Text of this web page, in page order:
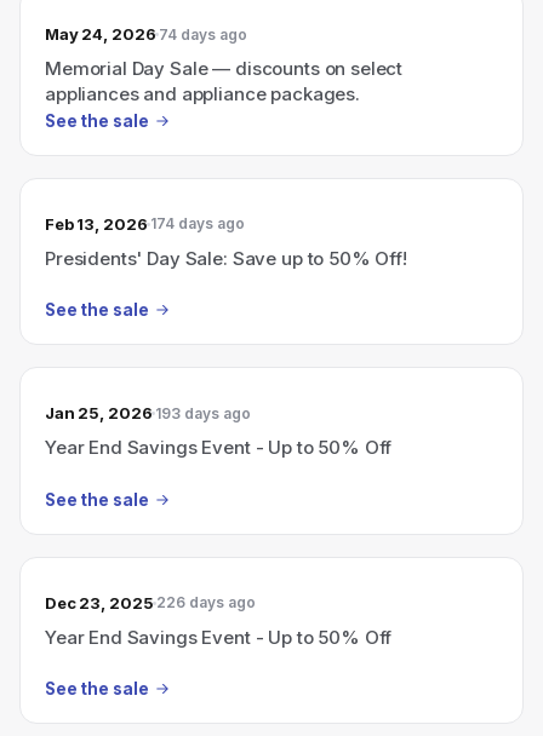
May 24, 2026 74 days ago
Memorial Day Sale — discounts on select
appliances and appliance packages.
See the sale
Feb 13, 2026 174 days ago
Presidents' Day Sale: Save up to 50% Off!
See the sale
Jan 25, 2026 193 days ago
Year End Savings Event - Up to 50% Off
See the sale
Dec 23, 2025 226 days ago
Year End Savings Event - Up to 50% Off
See the sale